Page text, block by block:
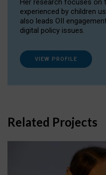
Her research focuses on
experienced by children
also leads OII
digital policy issues.
VIEW PROFILE
Related Projects